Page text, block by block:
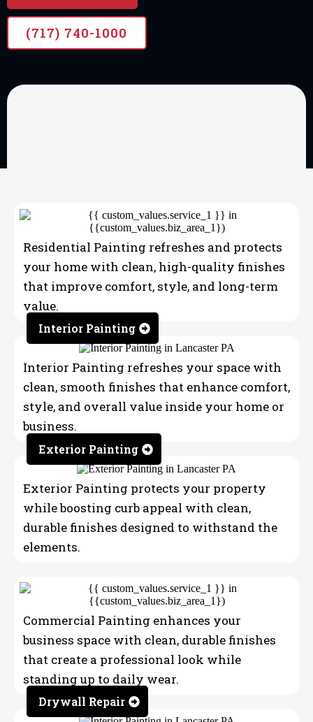
(717) 740-1000
Residential Painting refreshes and protects
your home with clean, high-quality finishes
that improve comfort, style, and long-term
value.
Interior Painting
Interior Painting refreshes your space with
clean, smooth finishes that enhance comfort,
style, and overall value inside your home or
business.
Exterior Painting
Exterior Painting protects your property
while boosting curb appeal with clean,
durable finishes designed to withstand the
elements.
Commercial Painting enhances your
business space with clean, durable finishes
that create a professional look while
standing up to daily wear.
Drywall Repair